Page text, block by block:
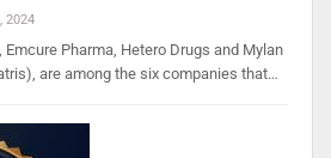
2024
Emcure Pharma, Hetero Drugs and Mylan
are among the six companies that…